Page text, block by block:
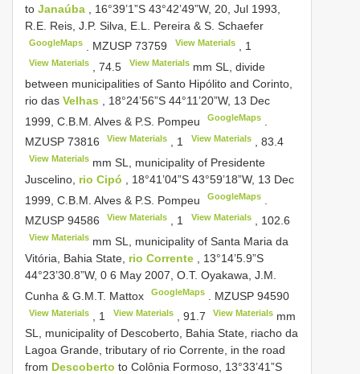
to Janaúba
, 16°39’1”S 43°42’49”W, 20, Jul 1993,
R.E. Reis, J.P. Silva, E.L. Pereira & S. Schaefer
GoogleMaps MZUSP 73759 View Materials, 1
View Materials ,74.5 View Materialsmm SL, divide
between municipalities of Santo Hipólito and Corinto,
rio das Velhas
, 18°24’56”S 44°11’20”W, 13 Dec
1999, C.B.M. Alves & P.S. Pompeu
GoogleMaps
MZUSP 73816
View Materials , 1 View Materials, 83.4
View Materials mm SL, municipality of Presidente
Juscelino, rio Cipó
, 18°41’04”S 43°59’18”W, 13 Dec
1999, C.B.M. Alves & P.S. Pompeu
GoogleMaps
MZUSP 94586
View Materials , 1 View Materials, 102.6
View Materials mm SL, municipality of Santa Maria da
Vitória, Bahia State, rio Corrente
, 13°14’5.9”S
44°23’30.8”W, 0 6 May 2007, O.T. Oyakawa, J.M.
Cunha & G.M.T. Mattox
GoogleMaps MZUSP 94590
View Materials , 1 View Materials, 91.7 View Materialsmm
SL, municipality of Descoberto, Bahia State, riacho da
Lagoa Grande, tributary of rio Corrente, in the road
from Descoberto to Colônia Formoso, 13°33’41”S